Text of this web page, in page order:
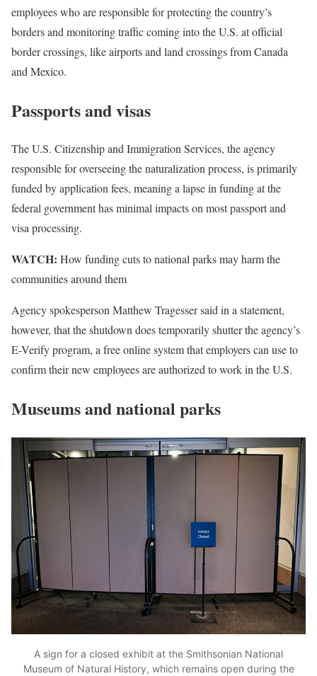
employees who are responsible for protecting the country’s
borders and monitoring traffic coming into the U.S. at official
border crossings, like airports and land crossings from Canada
and Mexico.
Passports and visas
The U.S. Citizenship and Immigration Services, the agency
responsible for overseeing the naturalization process, is primarily
funded by application fees, meaning a lapse in funding at the
federal government has minimal impacts on most passport and
visa processing.
WATCH: How funding cuts to national parks may harm the
communities around them
Agency spokesperson Matthew Tragesser said in a statement,
however, that the shutdown does temporarily shutter the agency’s
E-Verify program, a free online system that employers can use to
confirm their new employees are authorized to work in the U.S.
Museums and national parks
A sign for a closed exhibit at the Smithsonian National
Museum of Natural History, which remains open during the